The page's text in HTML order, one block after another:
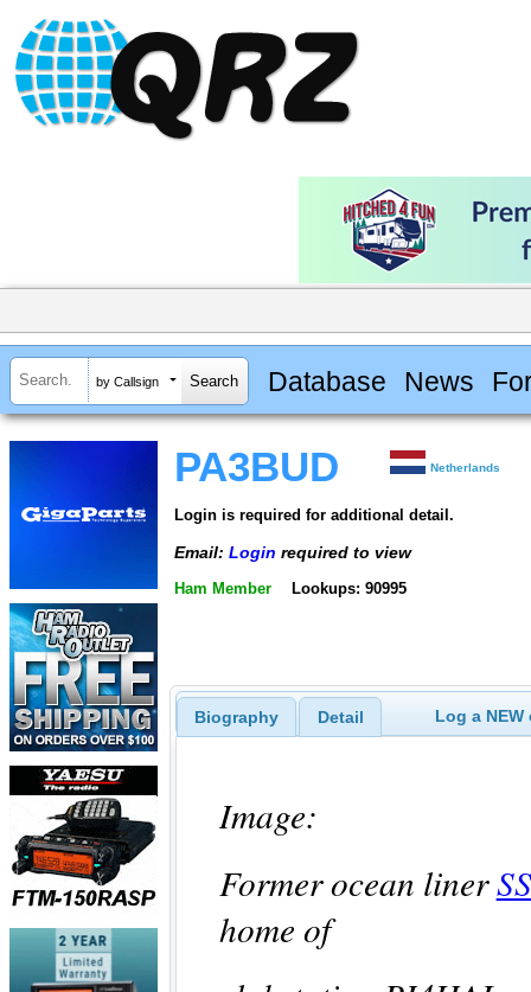
by Callsign Database News
PA3BUD Netherlands
Login is required for additional detail.
Email: Login required to view
Ham Member Lookups: 90995
Biography Detail Log a